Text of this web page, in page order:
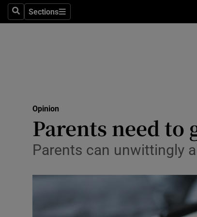
SearchSections
Sections
Opinion
Parents need to
Parents can unwittingly